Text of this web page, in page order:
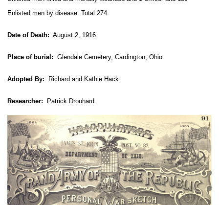
Enlisted men by disease. Total 274.
Date of Death: August 2, 1916
Place of burial: Glendale Cemetery, Cardington, Ohio.
Adopted By: Richard and Kathie Hack
Researcher: Patrick Drouhard